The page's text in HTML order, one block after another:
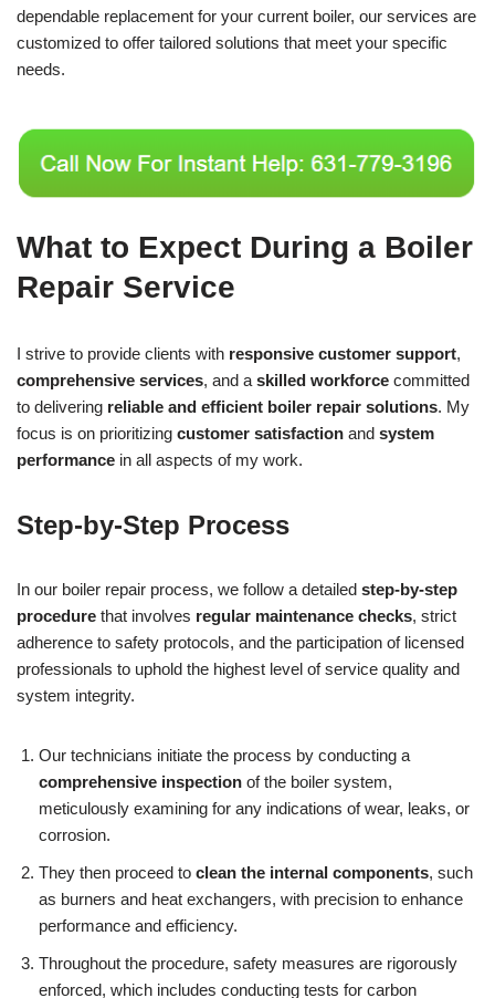
dependable replacement for your current boiler, our services are
customized to offer tailored solutions that meet your specific
needs.
What to Expect During a Boiler
Repair Service
I strive to provide clients with responsive customer support,
comprehensive services, and a skilled workforce committed
to delivering reliable and efficient boiler repair solutions. My
focus is on prioritizing customer satisfaction and system
performance in all aspects of my work.
Step-by-Step Process
In our boiler repair process, we follow a detailed step-by-step
procedure that involves regular maintenance checks, strict
adherence to safety protocols, and the participation of licensed
professionals to uphold the highest level of service quality and
system integrity.
Our technicians initiate the process by conducting a
comprehensive inspection of the boiler system,
meticulously examining for any indications of wear, leaks, or
corrosion.
They then proceed to clean the internal components, such
as burners and heat exchangers, with precision to enhance
performance and efficiency.
Throughout the procedure, safety measures are rigorously
enforced, which includes conducting tests for carbon